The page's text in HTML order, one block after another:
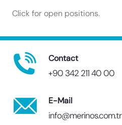
Click for open positions.
Contact
+90 342 211 40 00
E-Mail
info@merinos.com.tr